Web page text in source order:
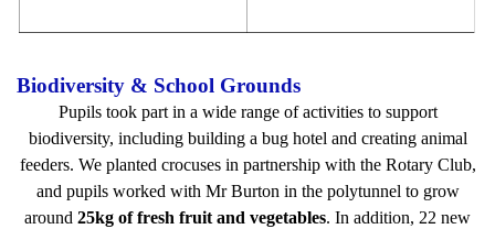
Biodiversity & School Grounds
Pupils took part in a wide range of activities to support
biodiversity, including building a bug hotel and creating animal
feeders. We planted crocuses in partnership with the Rotary Club,
and pupils worked with Mr Burton in the polytunnel to grow
around 25kg of fresh fruit and vegetables. In addition, 22 new